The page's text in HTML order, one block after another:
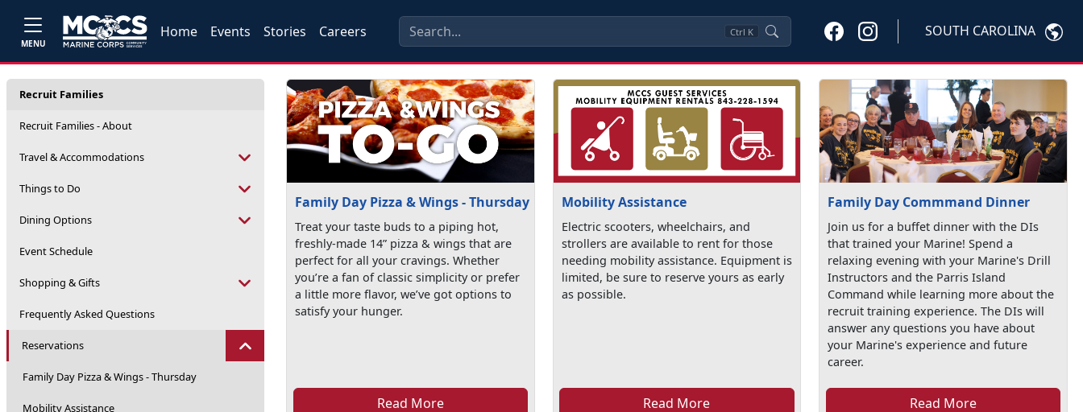
MENU
Home Events Stories Careers Ctrl K SOUTH CAROLINA
Recruit Families
Recruit Families - About
Travel & Accommodations
Things to Do
Dining Options
Event Schedule
Shopping & Gifts
Frequently Asked Questions
Reservations
Family Day Pizza & Wings - Thursday
Mobility Assistance
Family Day Pizza & Wings - Thursday
Treat your taste buds to a piping hot,
freshly-made 14” pizza & wings that are
perfect for all your cravings. Whether
you’re a fan of classic simplicity or prefer
a little more flavor, we’ve got options to
satisfy your hunger.
Read More
Mobility Assistance
Electric scooters, wheelchairs, and
strollers are available to rent for those
needing mobility assistance. Equipment is
limited, be sure to reserve yours as early
as possible.
Read More
Family Day Commmand Dinner
Join us for a buffet dinner with the DIs
that trained your Marine! Spend a
relaxing evening with your Marine's Drill
Instructors and the Parris Island
Command while learning more about the
recruit training experience. The DIs will
answer any questions you have about
your Marine's experience and future
career.
Read More